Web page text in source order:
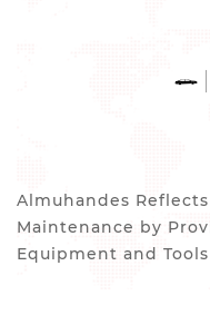
Almuhandes
Maintenance by
Equipment and